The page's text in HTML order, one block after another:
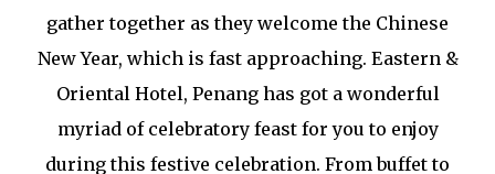
gather together as they welcome the Chinese
New Year, which is fast approaching. Eastern &
Oriental Hotel, Penang has got a wonderful
myriad of celebratory feast for you to enjoy
during this festive celebration. From buffet to